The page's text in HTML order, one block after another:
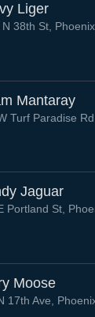
Liger
N 38th St,
Mantaray
Turf Paradise
Jaguar
Portland St,
Moose
17th Ave,